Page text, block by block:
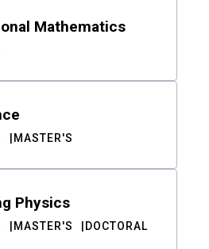
Mathematics
MASTER'S
Physics
MASTER'S DOCTORAL